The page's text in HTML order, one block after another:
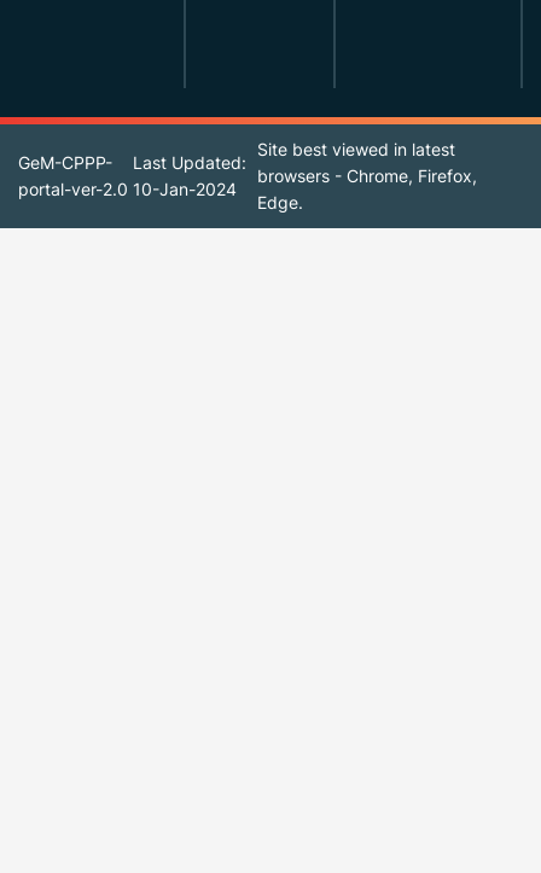
GeM-CPPP-
portal-ver-2.0
Last Updated:
10-Jan-2024
Site best viewed in latest
browsers - Chrome, Firefox,
Edge.